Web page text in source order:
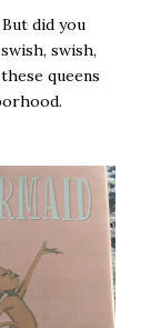
did you
swish,
queens